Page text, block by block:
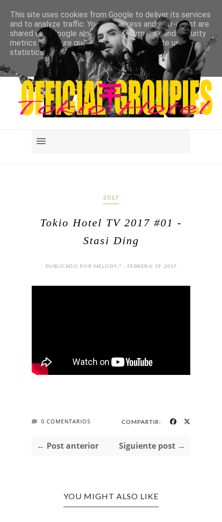
2017
Tokio Hotel TV 2017 #01 -
Stasi Ding
PUBLICADO POR MELODY,,* - FEBRERO 19, 2017
0 COMENTARIOS COMPARTIR:
← Post anterior Siguiente post →
YOU MIGHT ALSO LIKE
This site uses cookies from Google to deliver its services
and to analyze traffic. Your IP address and user-agent are
shared with Google along with performance and security
metrics to ensure quality of service, generate usage
statistics, and to detect and address abuse.
LEARN MORE GOT IT